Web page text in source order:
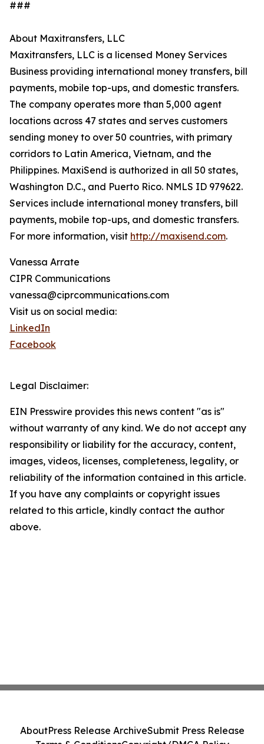
###
About Maxitransfers, LLC
Maxitransfers, LLC is a licensed Money Services
Business providing international money transfers, bill
payments, mobile top-ups, and domestic transfers.
The company operates more than 5,000 agent
locations across 47 states and serves customers
sending money to over 50 countries, with primary
corridors to Latin America, Vietnam, and the
Philippines. MaxiSend is authorized in all 50 states,
Washington D.C., and Puerto Rico. NMLS ID 979622.
Services include international money transfers, bill
payments, mobile top-ups, and domestic transfers.
For more information, visit http://maxisend.com.
Vanessa Arrate
CIPR Communications
vanessa@ciprcommunications.com
Visit us on social media:
LinkedIn
Facebook
Legal Disclaimer:
EIN Presswire provides this news content "as is"
without warranty of any kind. We do not accept any
responsibility or liability for the accuracy, content,
images, videos, licenses, completeness, legality, or
reliability of the information contained in this article.
If you have any complaints or copyright issues
related to this article, kindly contact the author
above.
AboutPress Release ArchiveSubmit Press Release